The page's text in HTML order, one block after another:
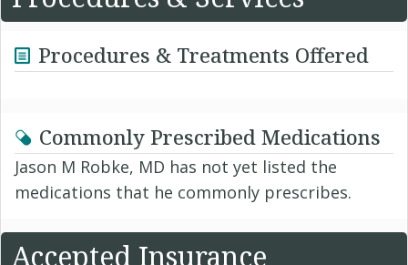
Procedures & Treatments Offered
Commonly Prescribed Medications
Jason M Robke, MD has not yet listed the
medications that he commonly prescribes.
Accepted Insurance